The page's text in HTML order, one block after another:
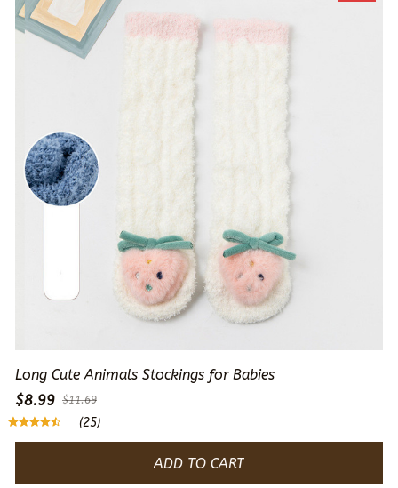
Long Cute Animals Stockings for Babies
$8.99 $11.69
(25)
ADD TO CART